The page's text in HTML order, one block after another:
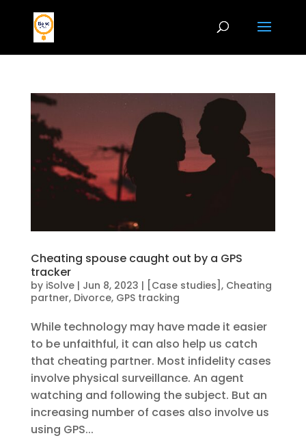
Cheating spouse caught out by a GPS
tracker
by iSolve| Jun 8, 2023 | [Case studies] , Cheating
partner, Divorce, GPS tracking
While technology may have made it easier
to be unfaithful, it can also help us catch
that cheating partner. Most infidelity cases
involve physical surveillance. An agent
watching and following the subject. But an
increasing number of cases also involve us
using GPS...